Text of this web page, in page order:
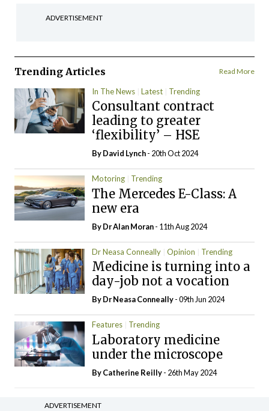
ADVERTISEMENT
Trending Articles Read More
In The News Latest Trending
Consultant contract
leading to greater
‘flexibility’ – HSE
ByDavid Lynch- 20th Oct 2024
Motoring Trending
The Mercedes E-Class: A
new era
By Dr Alan Moran- 11th Aug 2024
Dr Neasa Conneally Opinion Trending
Medicine is turning into a
day-job not a vocation
By Dr Neasa Conneally- 09th Jun 2024
Features Trending
Laboratory medicine
under the microscope
ByCatherine Reilly- 26th May 2024
ADVERTISEMENT